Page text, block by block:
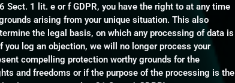
1 lit. e or f GDPR, you have the right to at any time
arising from your unique situation. This also
the legal basis, on which any processing of data is
log an objection, we will no longer process your
compelling protection worthy grounds for the
and freedoms or if the purpose of the processing is the